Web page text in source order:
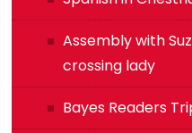
Assembly with
crossing lady
Bayes Readers